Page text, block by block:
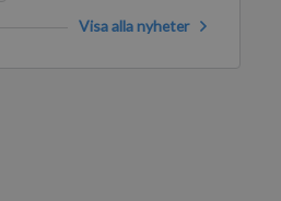
Visa alla nyheter